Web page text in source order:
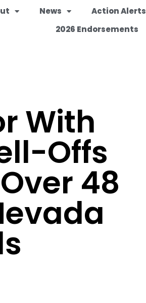
News Action Alerts
2026 Endorsements
With
Offs
48